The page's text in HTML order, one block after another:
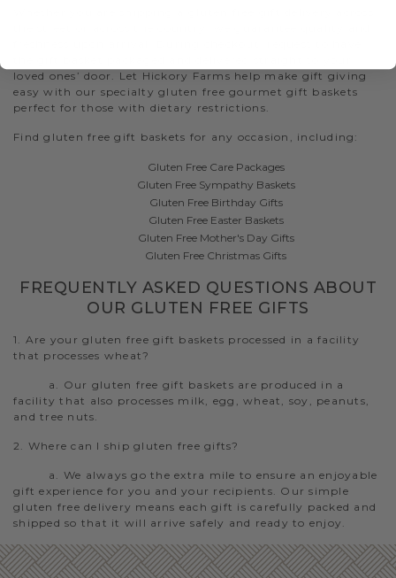
loved ones’ door. Let Hickory Farms help make gift giving
easy with our specialty gluten free gourmet gift baskets
perfect for those with dietary restrictions.
Find gluten free gift baskets for any occasion, including:
Gluten Free Care Packages
Gluten Free Sympathy Baskets
Gluten Free Birthday Gifts
Gluten Free Easter Baskets
Gluten Free Mother's Day Gifts
Gluten Free Christmas Gifts
FREQUENTLY ASKED QUESTIONS ABOUT
OUR GLUTEN FREE GIFTS
1. Are your gluten free gift baskets processed in a facility
that processes wheat?
a. Our gluten free gift baskets are produced in a
facility that also processes milk, egg, wheat, soy, peanuts,
and tree nuts.
2. Where can I ship gluten free gifts?
a. We always go the extra mile to ensure an enjoyable
gift experience for you and your recipients. Our simple
gluten free delivery means each gift is carefully packed and
shipped so that it will arrive safely and ready to enjoy.